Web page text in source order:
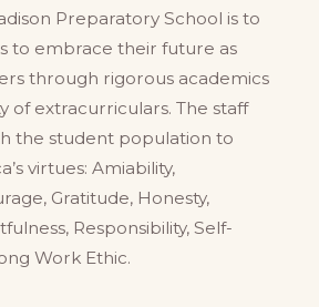
Preparatory School is to
to embrace their future as
through rigorous academics
of extracurriculars. The staff
the student population to
virtues: Amiability,
Gratitude, Honesty,
Responsibility, Self-
Work Ethic.